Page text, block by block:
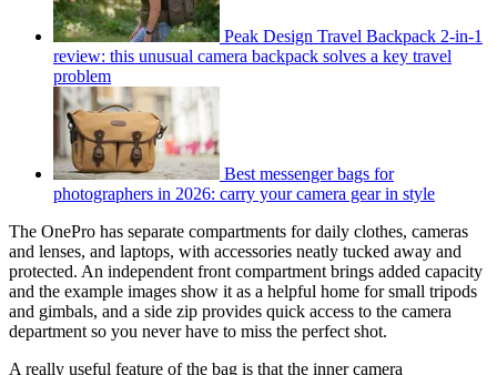
Peak Design Travel Backpack 2-in-1
review: this unusual camera backpack solves a key travel
problem
Best messenger bags for
photographers in 2026: carry your camera gear in style
The OnePro has separate compartments for daily clothes, cameras
and lenses, and laptops, with accessories neatly tucked away and
protected. An independent front compartment brings added capacity
and the example images show it as a helpful home for small tripods
and gimbals, and a side zip provides quick access to the camera
department so you never have to miss the perfect shot.
A really useful feature of the bag is that the inner camera